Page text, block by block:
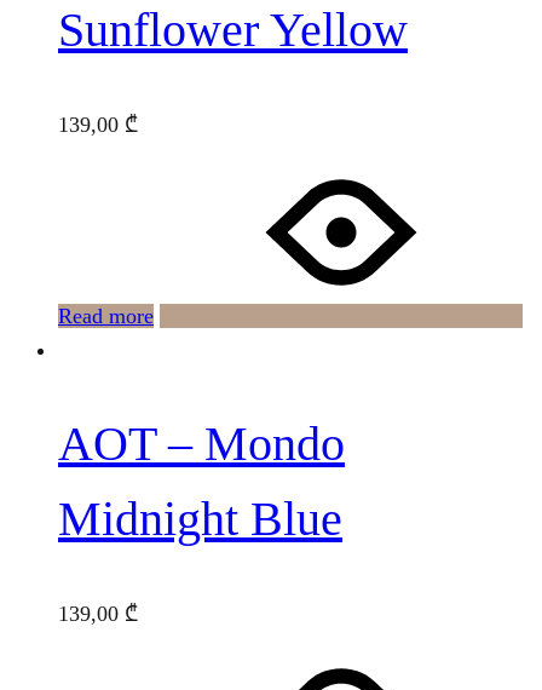
Sunflower Yellow
139,00 ₾
Read more
AOT – Mondo
Midnight Blue
139,00 ₾